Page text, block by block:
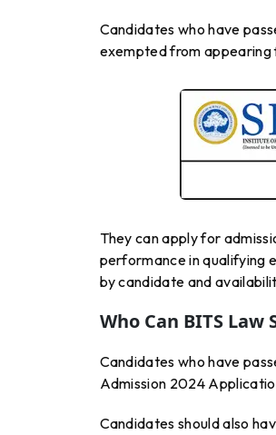
Candidates who have
exempted from appearing
They can apply for
performance in qualifying
by candidate and
Who Can BITS
Candidates who have
Admission 2024
Candidates should also